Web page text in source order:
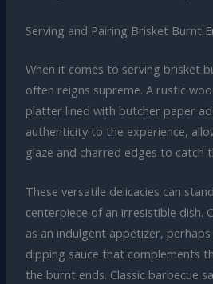
Serving and Pairing Brisket Burnt
When it comes to serving brisket
often reigns supreme. A rustic
platter lined with butcher paper
authenticity to the experience,
glaze and charred edges to catch
These versatile delicacies can
centerpiece of an irresistible dish.
as an indulgent appetizer,
dipping sauce that complements
the burnt ends. Classic barbecue